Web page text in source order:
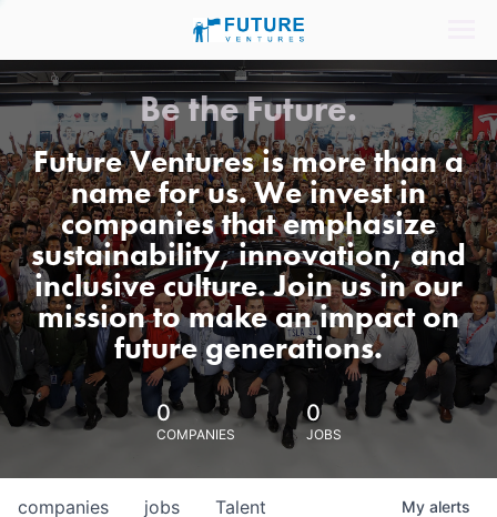
Be the Future.
Future Ventures is more than a
name for us. We invest in
companies that emphasize
sustainability, innovation, and
inclusive culture. Join us in our
mission to make an impact on
future generations.
0
COMPANIES
0
JOBS
jobs
companies Talent My alerts